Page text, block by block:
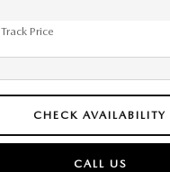
Track Price
CHECK AVAILABILITY
CALL US